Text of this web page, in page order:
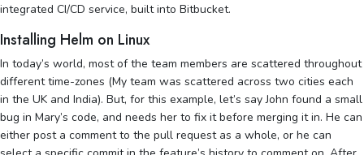
integrated CI/CD service, built into Bitbucket.
Installing Helm on Linux
In today’s world, most of the team members are scattered throughout
different time-zones (My team was scattered across two cities each
in the UK and India). But, for this example, let’s say John found a small
bug in Mary’s code, and needs her to fix it before merging it in. He can
either post a comment to the pull request as a whole, or he can